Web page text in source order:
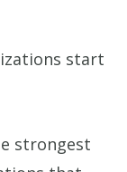
start
strongest